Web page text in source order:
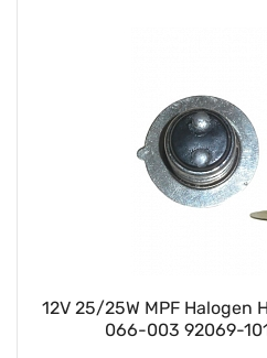
12V 25/25W MPF Halogen
066-003 92069-